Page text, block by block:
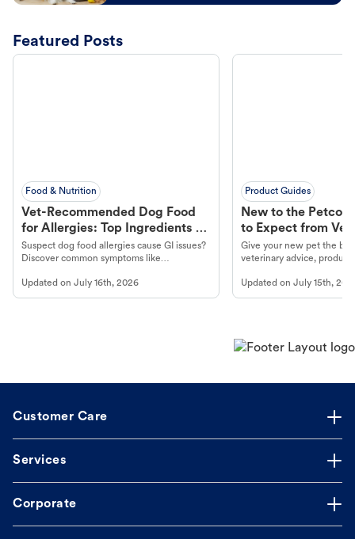
Featured Posts
Food & Nutrition
Vet-Recommended Dog Food
for Allergies: Top Ingredients to
Look For
Suspect dog food allergies cause GI issues?
Discover common symptoms like
guidance to understand and relieve your
dog's discomfort.
Updated on July 16th, 2026
Product Guides
New to the Petco
to Expect from Vet
Product in Hand
Give your new pet the
veterinary advice,
Updated onJuly 15th,
Customer Care
Services
Corporate